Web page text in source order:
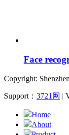
Face
Copyright:
Support： 3721网 |
Home
About